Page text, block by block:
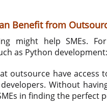
Benefit from
might help SMEs.
as Python development:
outsource have access
Without
in finding the perfect